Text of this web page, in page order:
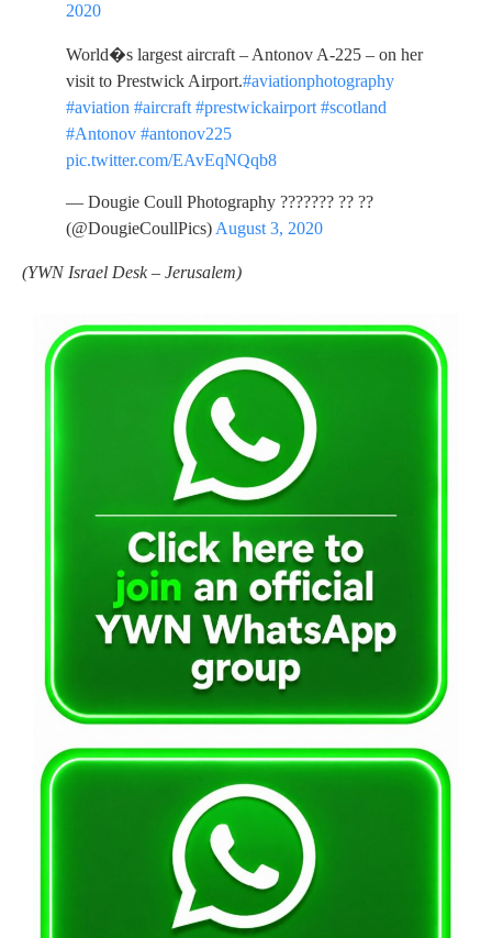
2020
World�s largest aircraft – Antonov A-225 – on her
visit to Prestwick Airport.#aviationphotography
#aviation #aircraft #prestwickairport #scotland
#Antonov #antonov225
pic.twitter.com/EAvEqNQqb8
— Dougie Coull Photography ??????? ?? ??
(@DougieCoullPics)August 3, 2020
(YWN Israel Desk – Jerusalem)